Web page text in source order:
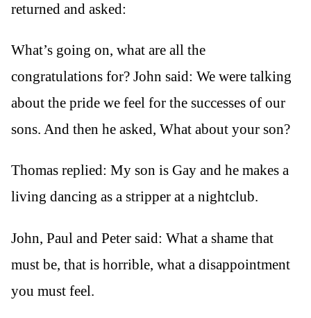
returned and asked:
What’s going on, what are all the
congratulations for? John said: We were talking
about the pride we feel for the successes of our
sons. And then he asked, What about your son?
Thomas replied: My son is Gay and he makes a
living dancing as a stripper at a nightclub.
John, Paul and Peter said: What a shame that
must be, that is horrible, what a disappointment
you must feel.